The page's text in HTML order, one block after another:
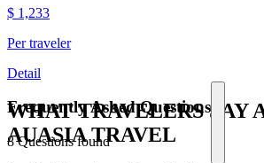
$ 1,233
Per traveler
Detail
Frequently Asked Questions
8 Questions found
WHAT TRAVELERS SAY
AUASIA TRAVEL